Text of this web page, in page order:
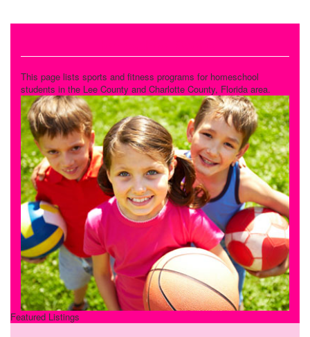
This page lists sports and fitness programs for homeschool
students in the Lee County and Charlotte County, Florida area.
Featured Listings